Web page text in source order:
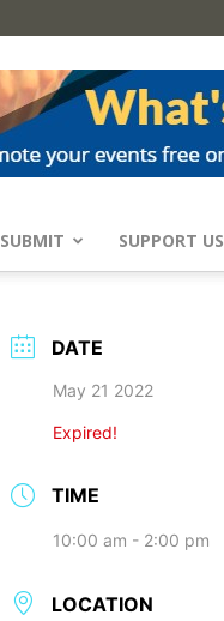
SUBMIT SUPPORT US
DATE
May 21 2022
Expired!
TIME
10:00 am - 2:00 pm
LOCATION